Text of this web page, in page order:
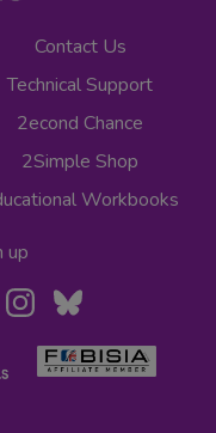
Contact Us
Technical Support
2econd Chance
2Simple Shop
Workbooks
up